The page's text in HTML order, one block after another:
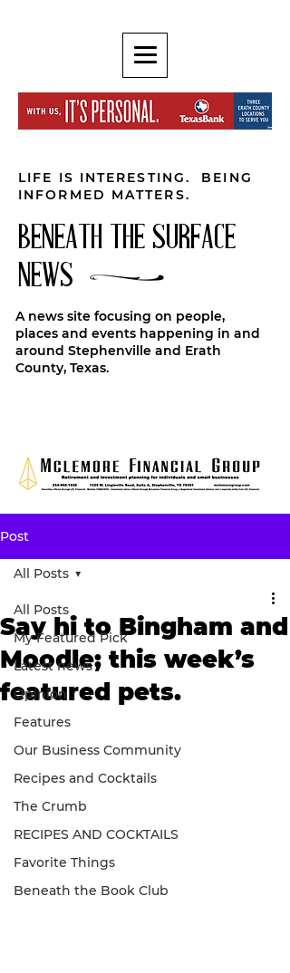
LIFE IS INTERESTING. BEING
INFORMED MATTERS.
BENEATH THE SURFACE
NEWS
A news site focusing on people,
places and events happening in and
around Stephenville and Erath
County, Texas.
Post
All Posts
My Featured Pick
Latest news
Opinion
Features
Our Business Community
Recipes and Cocktails
The Crumb
RECIPES AND COCKTAILS
Favorite Things
Beneath the Book Club
All Posts
Say hi to Bingham and
Moodle; this week’s
featured pets.